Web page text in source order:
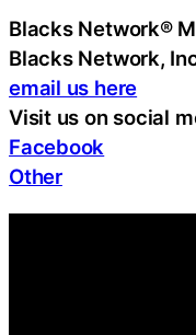
Blacks Network®
Blacks Network,
email us here
Visit us on social
Facebook
Other